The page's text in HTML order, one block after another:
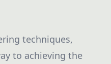
techniques,
to achieving the